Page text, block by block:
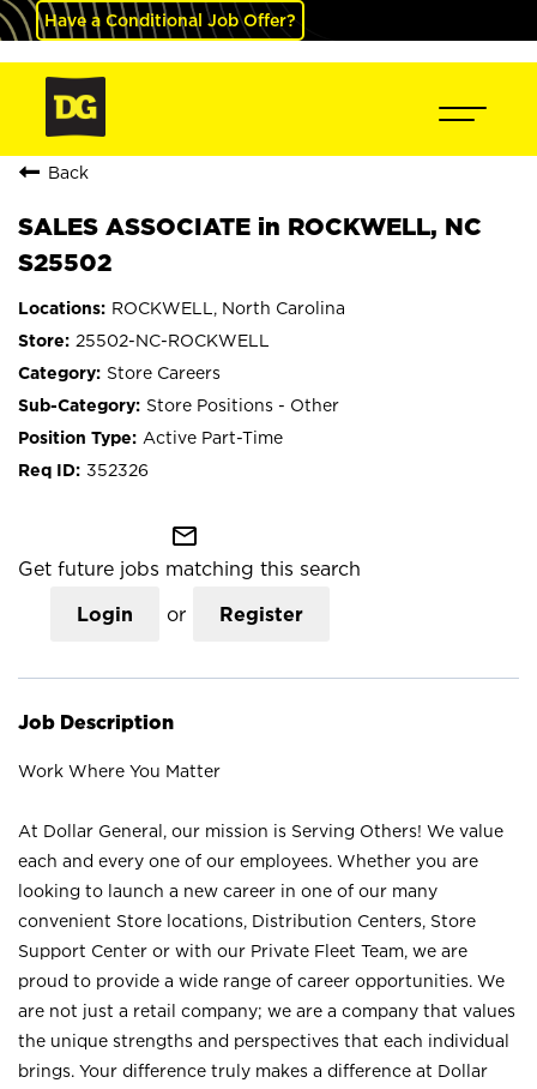
Have a Conditional Job Offer?
Back
SALES ASSOCIATE in ROCKWELL, NC
S25502
ROCKWELL, North Carolina
25502-NC-ROCKWELL
Store Careers
Store Positions - Other
Active Part-Time
352326
mail_outline
Get future jobs matching this search
Login or Register
Job Description
Work Where You Matter
At Dollar General, our mission is Serving Others! We value
each and every one of our employees. Whether you are
looking to launch a new career in one of our many
convenient Store locations, Distribution Centers, Store
Support Center or with our Private Fleet Team, we are
proud to provide a wide range of career opportunities. We
are not just a retail company; we are a company that values
the unique strengths and perspectives that each individual
brings. Your difference truly makes a difference at Dollar